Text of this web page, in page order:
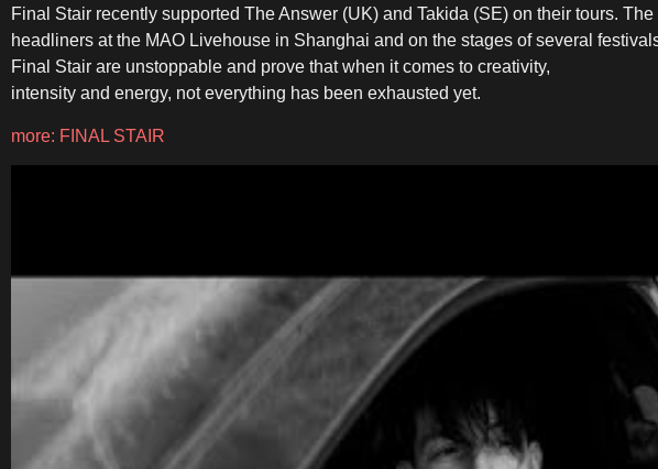
Final Stair recently supported The Answer (UK) and Takida (SE) on their tours.
headliners at the MAO Livehouse in Shanghai and on the stages of several
Final Stair are unstoppable and prove that when it comes to creativity,
intensity and energy, not everything has been exhausted yet.
more: FINAL STAIR